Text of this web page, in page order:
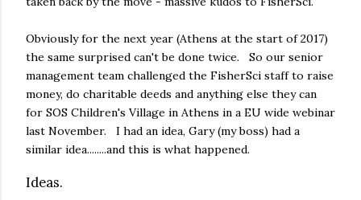
Obviously for the next year (Athens at the start of 2017)
the same surprised can't be done twice. So our senior
management team challenged the FisherSci staff to raise
money, do charitable deeds and anything else they can
for SOS Children's Village in Athens in a EU wide webinar
last November. I had an idea, Gary (my boss) had a
similar idea........and this is what happened.
Ideas.